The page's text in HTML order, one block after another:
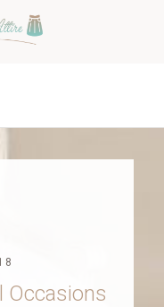
Occasions